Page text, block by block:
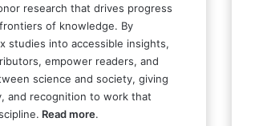
research that drives progress
of knowledge. By
studies into accessible insights,
empower readers, and
science and society, giving
and recognition to work that
Read more.